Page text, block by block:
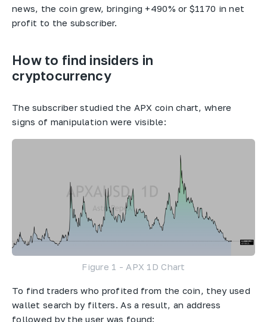
news, the coin grew, bringing +490% or $1170 in net
profit to the subscriber.
How to find insiders in
cryptocurrency
The subscriber studied the APX coin chart, where
signs of manipulation were visible:
Figure 1 - APX 1D Chart
To find traders who profited from the coin, they used
wallet search by filters. As a result, an address
followed by the user was found: